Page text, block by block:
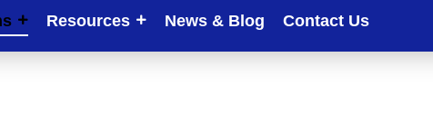
Resources News & Blog Contact Us